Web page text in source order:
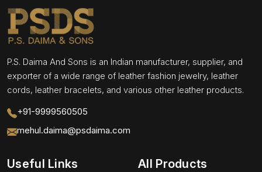
P.S. Daima And Sons is an Indian manufacturer, supplier, and
exporter of a wide range of leather fashion jewelry, leather
cords, leather bracelets, and various other leather products.
+91-9999560505
mehul.daima@psdaima.com
Useful Links All Products